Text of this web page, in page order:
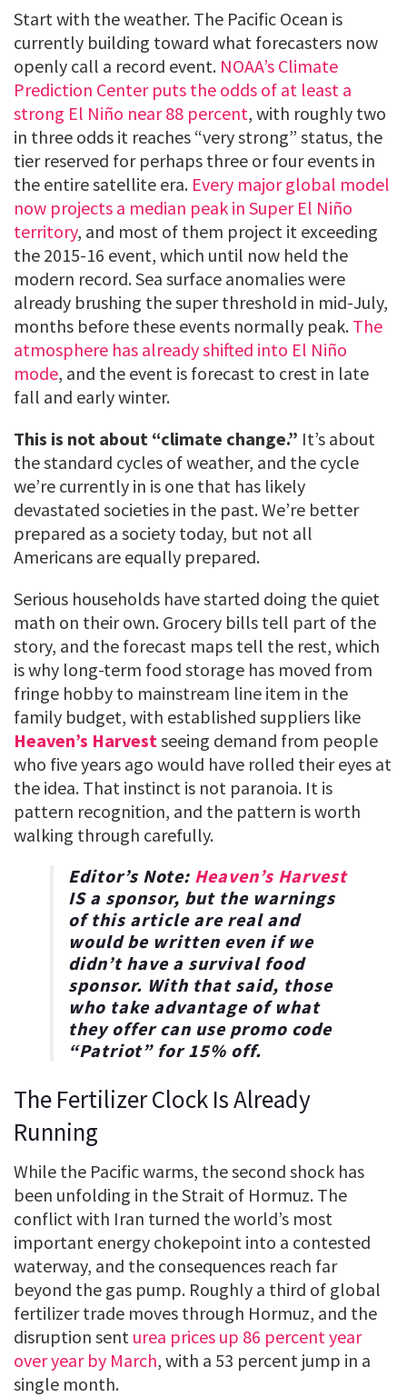
Start with the weather. The Pacific Ocean is
currently building toward what forecasters now
openly call a record event. NOAA’s Climate
Prediction Center puts the odds of at least a
strong El Niño near 88 percent, with roughly two
in three odds it reaches “very strong” status, the
tier reserved for perhaps three or four events in
the entire satellite era. Every major global model
now projects a median peak in Super El Niño
territory, and most of them project it exceeding
the 2015-16 event, which until now held the
modern record. Sea surface anomalies were
already brushing the super threshold in mid-July,
months before these events normally peak. The
atmosphere has already shifted into El Niño
mode, and the event is forecast to crest in late
fall and early winter.
This is not about “climate change.” It’s about
the standard cycles of weather, and the cycle
we’re currently in is one that has likely
devastated societies in the past. We’re better
prepared as a society today, but not all
Americans are equally prepared.
Serious households have started doing the quiet
math on their own. Grocery bills tell part of the
story, and the forecast maps tell the rest, which
is why long-term food storage has moved from
fringe hobby to mainstream line item in the
family budget, with established suppliers like
Heaven’s Harvestseeing demand from people
who five years ago would have rolled their eyes at
the idea. That instinct is not paranoia. It is
pattern recognition, and the pattern is worth
walking through carefully.
Editor’s Note: Heaven’s Harvest
IS a sponsor, but the warnings
of this article are real and
would be written even if we
didn’t have a survival food
sponsor. With that said, those
who take advantage of what
they offer can use promo code
“Patriot” for15% off.
The Fertilizer Clock Is Already
Running
While the Pacific warms, the second shock has
been unfolding in the Strait of Hormuz. The
conflict with Iran turned the world’s most
important energy chokepoint into a contested
waterway, and the consequences reach far
beyond the gas pump. Roughly a third of global
fertilizer trade moves through Hormuz, and the
disruption sent urea prices up 86 percent year
over year by March, with a 53 percent jump in a
single month.